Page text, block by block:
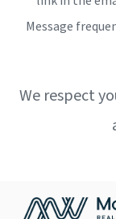
Message
We respect